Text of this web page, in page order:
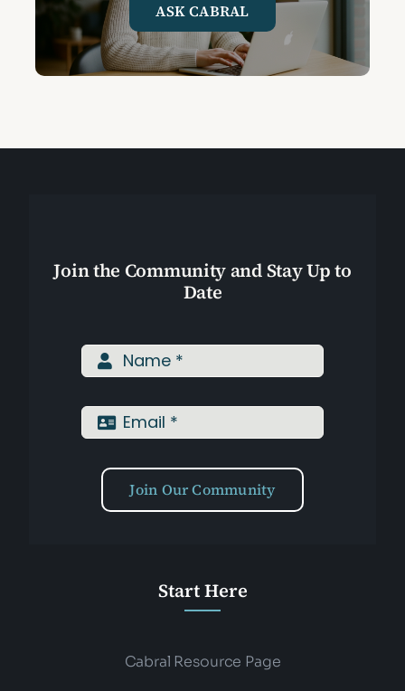
ASK CABRAL
Join the Community and Stay Up to
Date
Join Our Community
Start Here
Cabral Resource Page